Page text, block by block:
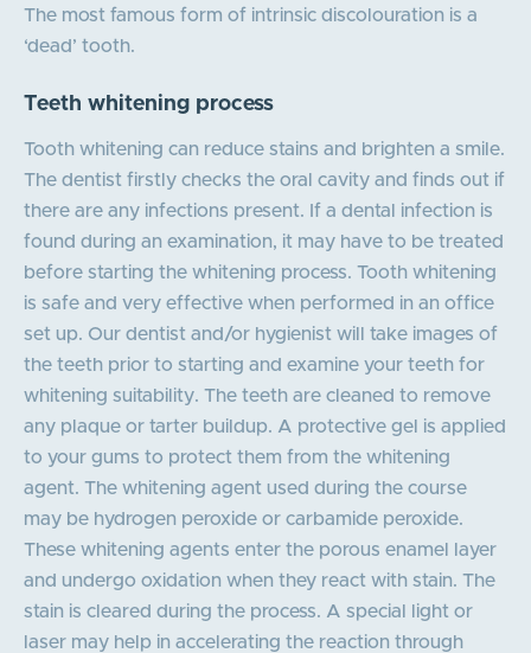
The most famous form of intrinsic discolouration is a
‘dead’ tooth.
Teeth whitening process
Tooth whitening can reduce stains and brighten a smile.
The dentist firstly checks the oral cavity and finds out if
there are any infections present. If a dental infection is
found during an examination, it may have to be treated
before starting the whitening process. Tooth whitening
is safe and very effective when performed in an office
set up. Our dentist and/or hygienist will take images of
the teeth prior to starting and examine your teeth for
whitening suitability. The teeth are cleaned to remove
any plaque or tarter buildup. A protective gel is applied
to your gums to protect them from the whitening
agent. The whitening agent used during the course
may be hydrogen peroxide or carbamide peroxide.
These whitening agents enter the porous enamel layer
and undergo oxidation when they react with stain. The
stain is cleared during the process. A special light or
laser may help in accelerating the reaction through